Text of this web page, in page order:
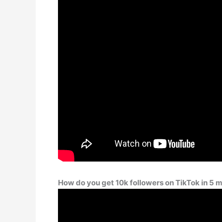
How do you get 10k followers on TikTok in 5